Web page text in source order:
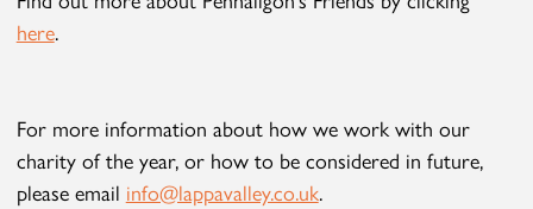
here.
For more information about how we work with our
charity of the year, or how to be considered in future,
please email info@lappavalley.co.uk.